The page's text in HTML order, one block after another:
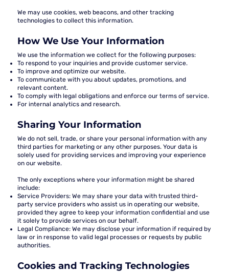
We may use cookies, web beacons, and other tracking
technologies to collect this information.
How We Use Your Information
We use the information we collect for the following purposes:
To respond to your inquiries and provide customer service.
To improve and optimize our website.
To communicate with you about updates, promotions, and
relevant content.
To comply with legal obligations and enforce our terms of service.
For internal analytics and research.
Sharing Your Information
We do not sell, trade, or share your personal information with any
third parties for marketing or any other purposes. Your data is
solely used for providing services and improving your experience
on our website.
The only exceptions where your information might be shared
include:
Service Providers:We may share your data with trusted third-
party service providers who assist us in operating our website,
provided they agree to keep your information confidential and use
it solely to provide services on our behalf.
Legal Compliance:We may disclose your information if required by
law or in response to valid legal processes or requests by public
authorities.
Cookies and Tracking Technologies